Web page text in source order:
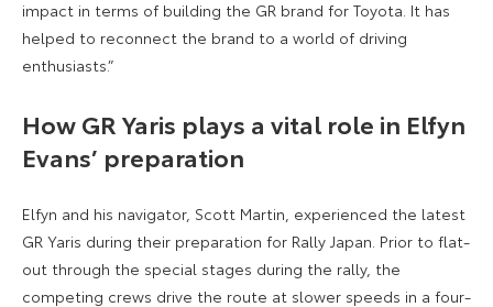
impact in terms of building the GR brand for Toyota. It has
helped to reconnect the brand to a world of driving
enthusiasts.”
How GR Yaris plays a vital role in Elfyn
Evans’ preparation
Elfyn and his navigator, Scott Martin, experienced the latest
GR Yaris during their preparation for Rally Japan. Prior to flat-
out through the special stages during the rally, the
competing crews drive the route at slower speeds in a four-